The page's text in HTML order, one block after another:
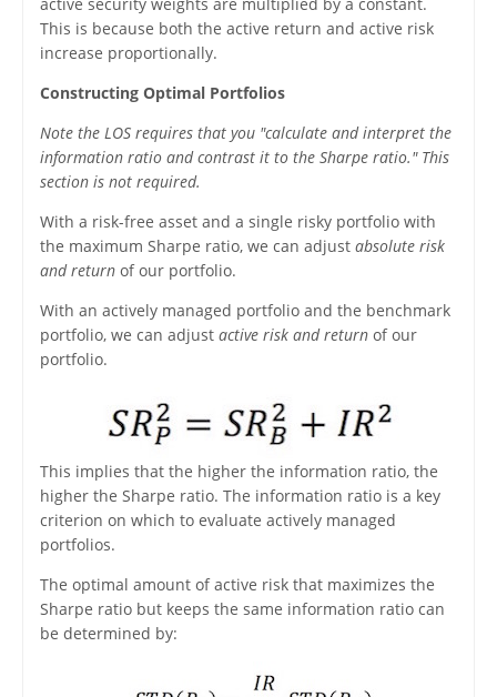
This is because both the active return and active risk
increase proportionally.
Constructing Optimal Portfolios
Note the LOS requires that you "calculate and interpret the
information ratio and contrast it to the Sharpe ratio." This
section is not required.
With a risk-free asset and a single risky portfolio with
the maximum Sharpe ratio, we can adjust absolute risk
and returnof our portfolio.
With an actively managed portfolio and the benchmark
portfolio, we can adjust active risk and returnof our
portfolio.
This implies that the higher the information ratio, the
higher the Sharpe ratio. The information ratio is a key
criterion on which to evaluate actively managed
portfolios.
The optimal amount of active risk that maximizes the
Sharpe ratio but keeps the same information ratio can
be determined by: